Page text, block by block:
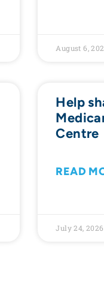
August 6,
Help
Centre
READ
July 24, 2026